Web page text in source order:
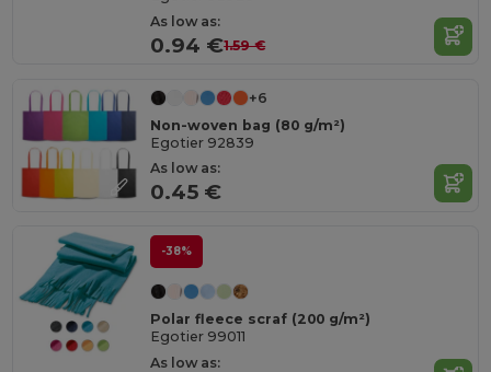
As low as:
0.94 €1.59 €
+6
Non-woven bag (80 g/m²)
Egotier 92839
As low as:
0.45 €
-38%
Polar fleece scraf (200 g/m²)
Egotier 99011
As low as: